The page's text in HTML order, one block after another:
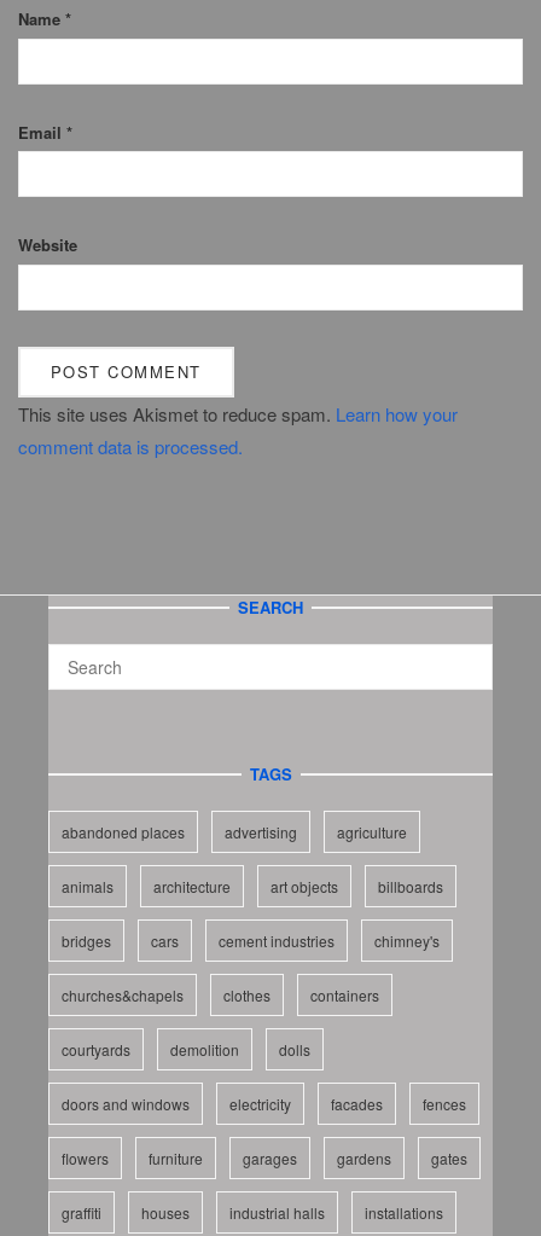
Name *
Email *
Website
This site uses Akismet to reduce spam. Learn how your
comment data is processed.
SEARCH
TAGS
abandoned places advertising agriculture
animals architecture art objects billboards
bridges cars cement industries chimney's
churches&chapels clothes containers
courtyards demolition dolls
doors and windows electricity facades fences
flowers furniture garages gardens gates
graffiti houses industrial halls installations